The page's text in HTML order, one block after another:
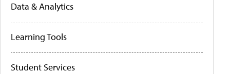
Data & Analytics
Learning Tools
Student Services